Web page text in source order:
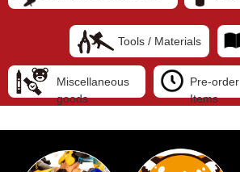
Tools / Materials
Miscellaneous
goods
Pre-order
Items